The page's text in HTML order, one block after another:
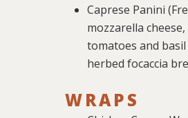
Caprese Panini
mozzarella cheese,
tomatoes and
herbed focaccia
WRAPS